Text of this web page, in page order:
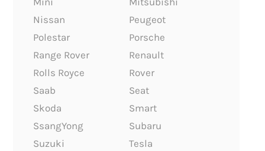
Nissan
Peugeot
Polestar
Porsche
Range Rover
Renault
Rolls Royce
Rover
Saab
Seat
Skoda
Smart
SsangYong
Subaru
Suzuki
Tesla